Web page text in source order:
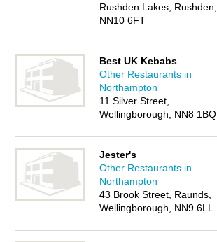
Rushden Lakes, Rushden,
NN10 6FT
Best UK Kebabs
Other Restaurants in
Northampton
11 Silver Street,
Wellingborough, NN8 1BQ
Jester's
Other Restaurants in
Northampton
43 Brook Street, Raunds,
Wellingborough, NN9 6LL